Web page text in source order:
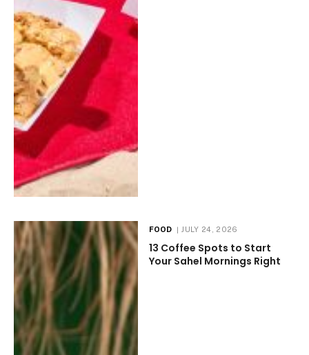
FOOD JULY 24, 2026
13 Coffee Spots to Start
Your Sahel Mornings Right